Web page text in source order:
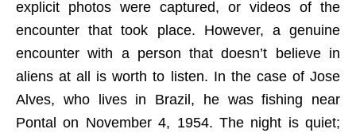
explicit photos were captured, or videos of the
encounter that took place. However, a genuine
encounter with a person that doesn’t believe in
aliens at all is worth to listen. In the case of Jose
Alves, who lives in Brazil, he was fishing near
Pontal on November 4, 1954. The night is quiet;